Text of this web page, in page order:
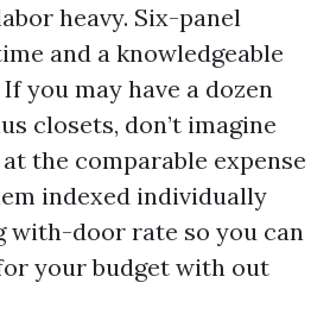
heavy. Six-panel
and a knowledgeable
you may have a dozen
closets, don’t imagine
the comparable expense
indexed individually
with-door rate so you can
your budget with out